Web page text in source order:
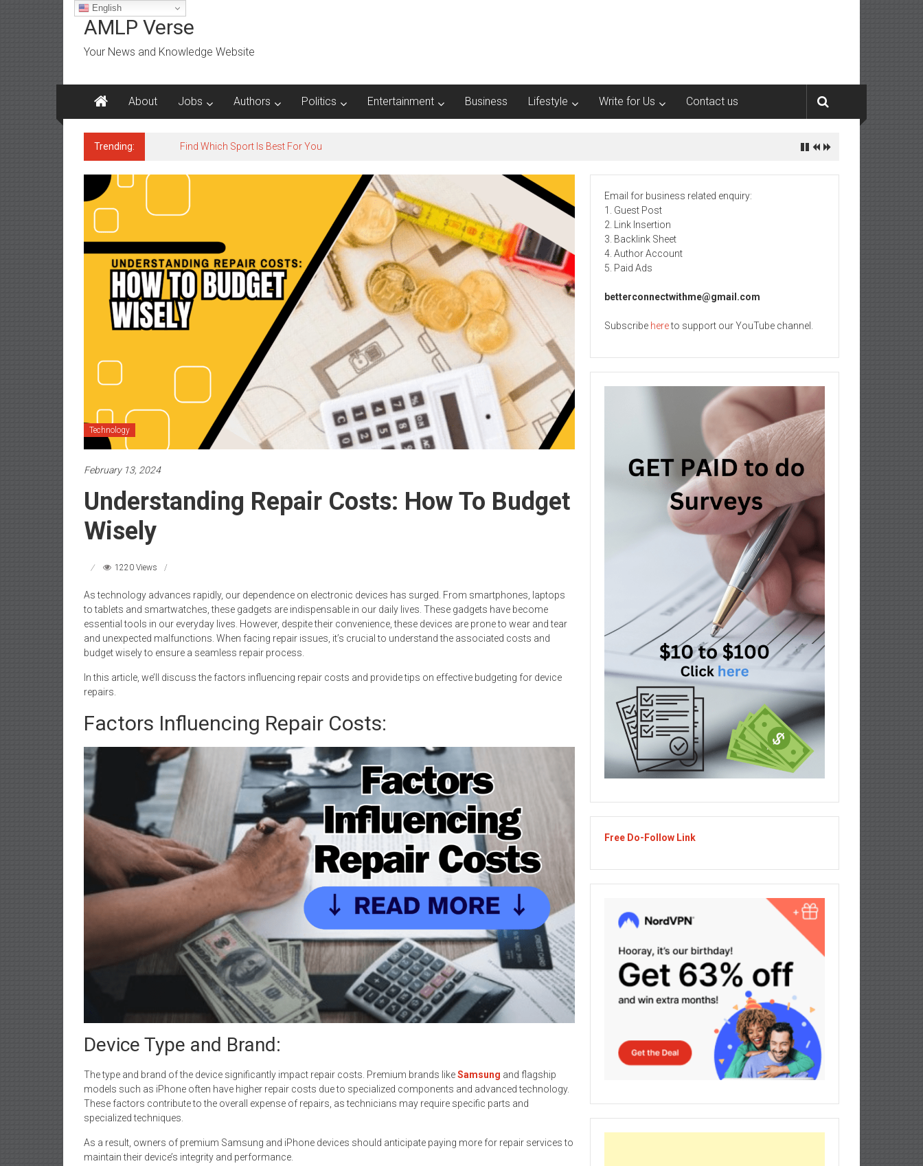
Skip
contentAMLP Verse
Your News and Knowledge Website
About Jobs Authors Politics Entertainment Business Lifestyle Write for Us Contact us
Trending: Jobs for All Mumbai
Technology
February 13, 2024
Understanding Repair Costs: How To Budget
Wisely
1220 Views
As technology advances rapidly, our dependence on electronic devices has surged. From smartphones, laptops
to tablets and smartwatches, these gadgets are indispensable in our daily lives. These gadgets have become
essential tools in our everyday lives. However, despite their convenience, these devices are prone to wear and tear
and unexpected malfunctions. When facing repair issues, it’s crucial to understand the associated costs and
budget wisely to ensure a seamless repair process.
In this article, we’ll discuss the factors influencing repair costs and provide tips on effective budgeting for device
repairs.
Factors Influencing Repair Costs:
Device Type and Brand:
The type and brand of the device significantly impact repair costs. Premium brands likeSamsung and flagship
models such as iPhone often have higher repair costs due to specialized components and advanced technology.
These factors contribute to the overall expense of repairs, as technicians may require specific parts and
specialized techniques.
As a result, owners of premium Samsung and iPhone devices should anticipate paying more for repair services to
maintain their device’s integrity and performance.
Email for business related enquiry:
1. Guest Post
2. Link Insertion
3. Backlink Sheet
4. Author Account
5. Paid Ads
betterconnectwithme@gmail.com
Subscribe hereto support our YouTube channel.
Free Do-Follow Link
English